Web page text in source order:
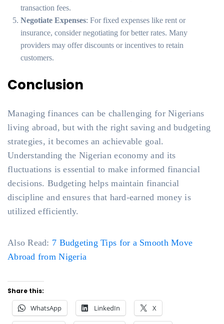
transaction fees.
Negotiate Expenses: For fixed expenses like rent or
insurance, consider negotiating for better rates. Many
providers may offer discounts or incentives to retain
customers.
Conclusion
Managing finances can be challenging for Nigerians
living abroad, but with the right saving and budgeting
strategies, it becomes an achievable goal.
Understanding the Nigerian economy and its
fluctuations is essential to make informed financial
decisions. Budgeting helps maintain financial
discipline and ensures that hard-earned money is
utilized efficiently.
Also Read: 7 Budgeting Tips for a Smooth Move
Abroad from Nigeria
Share this:
WhatsApp LinkedIn X